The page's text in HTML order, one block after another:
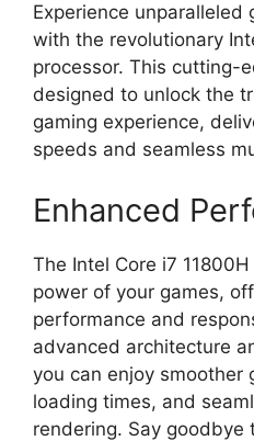
Experience unparalleled
with the revolutionary
processor. This cutting-
designed to unlock the
gaming experience,
speeds and seamless
Enhanced
The Intel Core i7
power of your games,
performance and
advanced architecture
you can enjoy smoother
loading times, and
rendering. Say goodbye